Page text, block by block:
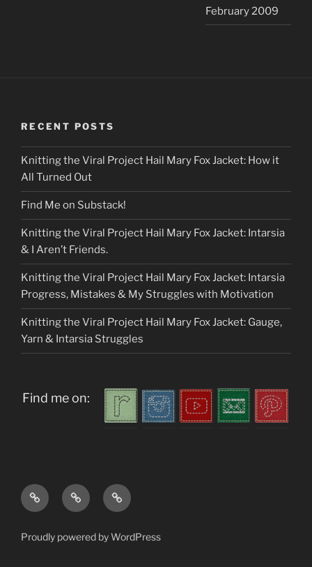
February 2009
RECENT POSTS
Knitting the Viral Project Hail Mary Fox Jacket: How it
All Turned Out
Find Me on Substack!
Knitting the Viral Project Hail Mary Fox Jacket: Intarsia
& I Aren’t Friends.
Knitting the Viral Project Hail Mary Fox Jacket: Intarsia
Progress, Mistakes & My Struggles with Motivation
Knitting the Viral Project Hail Mary Fox Jacket: Gauge,
Yarn & Intarsia Struggles
Find me on:
Home
About
me
My
Patterns
Proudly powered by WordPress